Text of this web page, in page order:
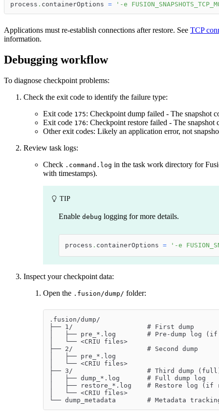
process . containerOptions = '-e
Applications must re-establish connections after restore. See TCP
information.
Debugging workflow
To diagnose checkpoint problems:
Check the exit code to identify the failure type:
Exit code 175: Checkpoint dump failed - The snapshot
Exit code 176: Checkpoint restore failed - The snapshot
Other exit codes: Likely an application error, not
Review task logs:
Check .command.log in the task work directory for
with timestamps).
TIP
Enable debug logging for more details.
process . containerOptions = '-e
Inspect your checkpoint data:
Open the .fusion/dump/ folder:
.fusion/dump/
├── 1/                   # First dump
│   ├── pre_*.log        # Pre-dump log (if
│   └── <CRIU files>
├── 2/                   # Second dump
│   ├── pre_*.log
│   └── <CRIU files>
├── 3/                   # Third dump
│   ├── dump_*.log       # Full dump log
│   ├── restore_*.log    # Restore log (if
│   └── <CRIU files>
└── dump_metadata        # Metadata